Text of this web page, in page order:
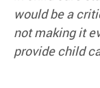
would be a
not making it
provide child